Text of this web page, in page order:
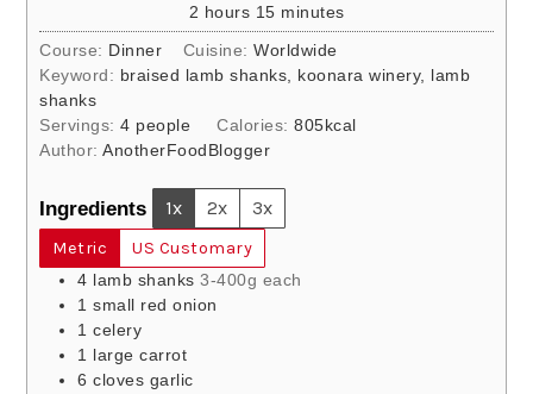
2 hours
hours 15minutes
minutes
Course: Dinner Cuisine:Worldwide
Keyword: braised lamb shanks, koonara winery, lamb
shanks
Servings:4 people Calories:805kcal
Author:AnotherFoodBlogger
Ingredients 1x 2x 3x
Metric US Customary
4 lamb shanks3-400g each
1 small red onion
1 celery
1 large carrot
6 cloves garlic